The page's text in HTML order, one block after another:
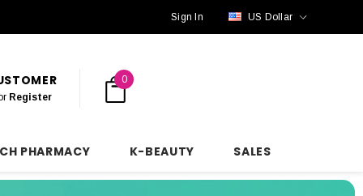
Sign In US Dollar
Register
0
PHARMACY K-BEAUTY SALES